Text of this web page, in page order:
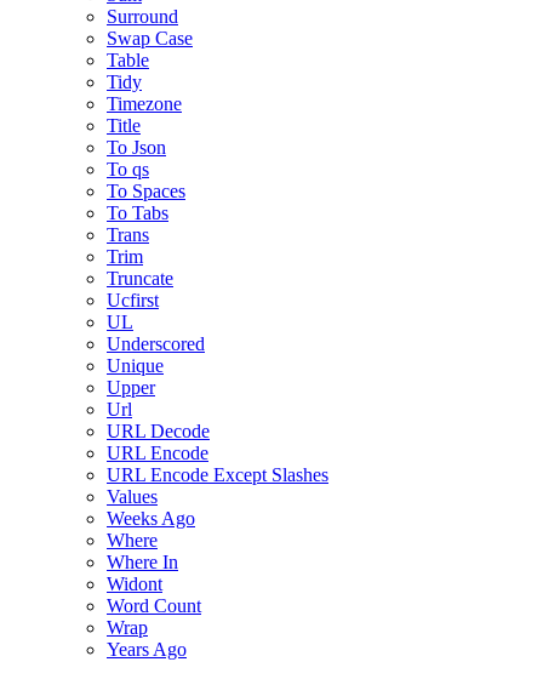
Surround
Swap Case
Table
Tidy
Timezone
Title
To Json
To qs
To Spaces
To Tabs
Trans
Trim
Truncate
Ucfirst
UL
Underscored
Unique
Upper
Url
URL Decode
URL Encode
URL Encode Except Slashes
Values
Weeks Ago
Where
Where In
Widont
Word Count
Wrap
Years Ago